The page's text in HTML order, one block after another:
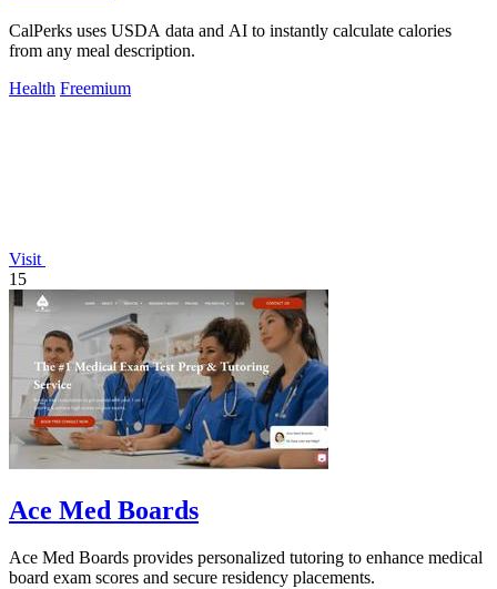
CalPerks uses USDA data and AI to instantly calculate calories
from any meal description.
Health Freemium
Visit
15
Ace Med Boards
Ace Med Boards provides personalized tutoring to enhance medical
board exam scores and secure residency placements.